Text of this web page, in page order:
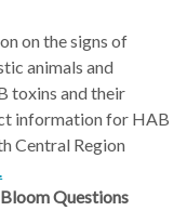
on the signs of
animals and
toxins and their
information for HAB
Central Region
Questions